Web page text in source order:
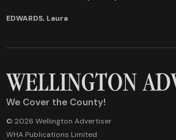
EDWARDS, Laura
We Cover the County!
© 2026 Wellington Advertiser
WHA Publications Limited